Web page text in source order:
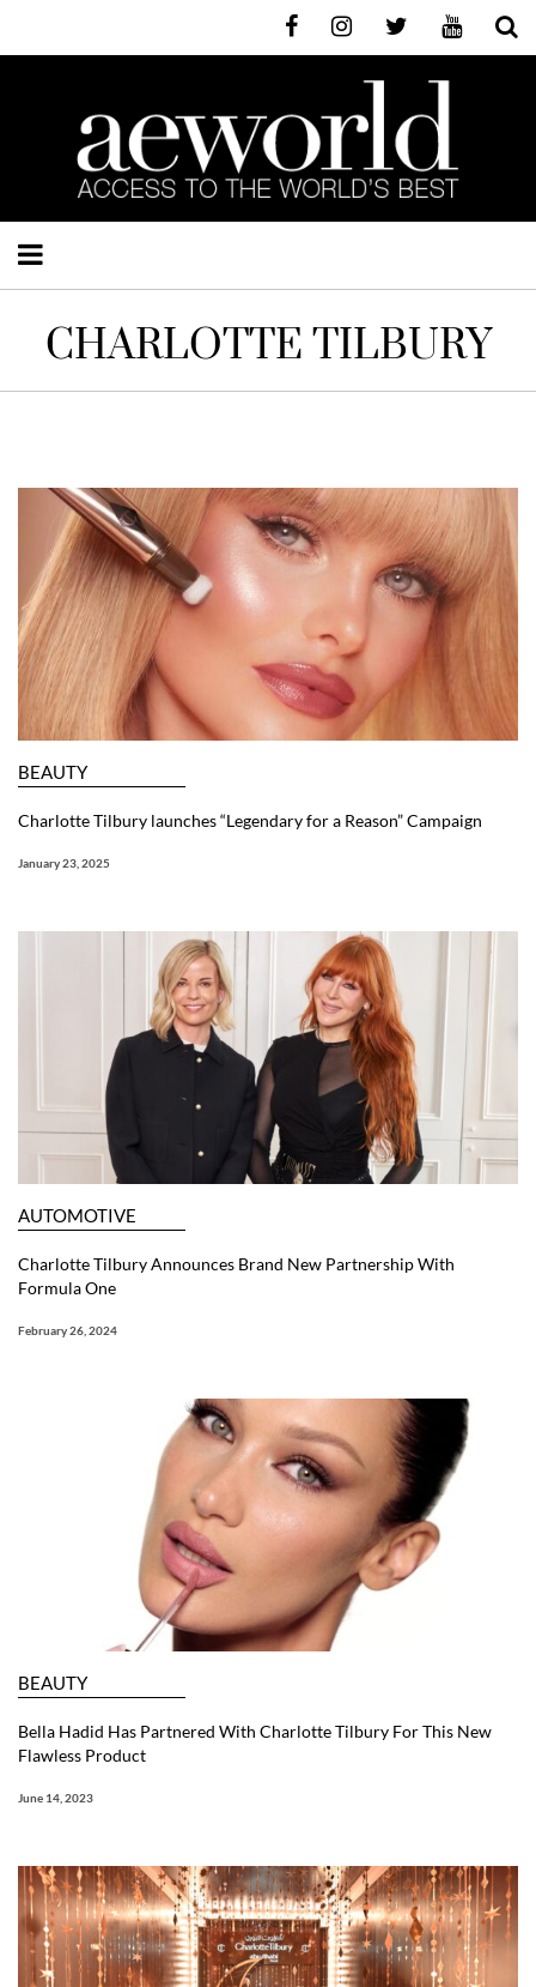
CHARLOTTE TILBURY
BEAUTY
Charlotte Tilbury launches “Legendary for a Reason” Campaign
January 23, 2025
AUTOMOTIVE
Charlotte Tilbury Announces Brand New Partnership With
Formula One
February 26, 2024
BEAUTY
Bella Hadid Has Partnered With Charlotte Tilbury For This New
Flawless Product
June 14, 2023